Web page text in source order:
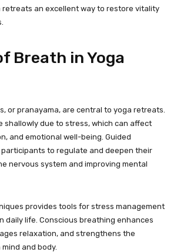
retreats an excellent way to restore vitality
Breath in Yoga
or pranayama, are central to yoga retreats.
shallowly due to stress, which can affect
and emotional well-being. Guided
to regulate and deepen their
nervous system and improving mental
provides tools for stress management
daily life. Conscious breathing enhances
relaxation, and strengthens the
and body.